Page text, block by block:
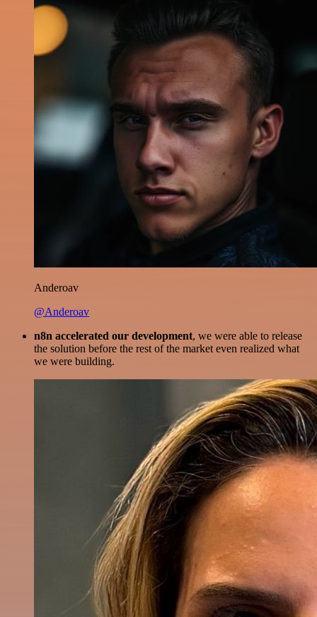
Anderoav
@Anderoav
n8n accelerated our development, we were able to release
the solution before the rest of the market even realized what
we were building.